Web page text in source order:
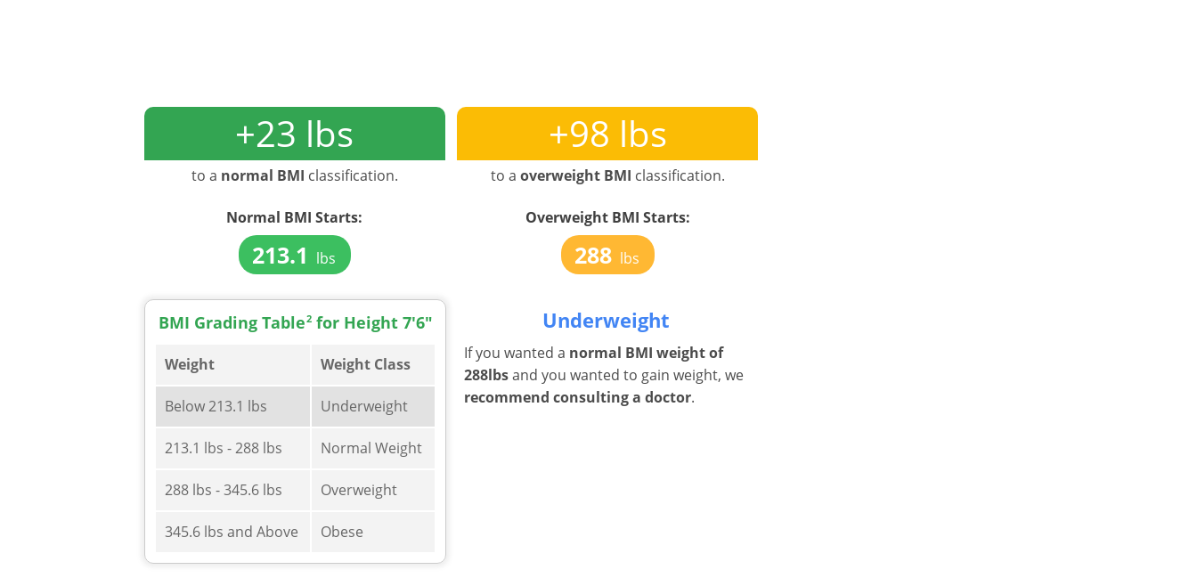
+23 lbs
to a normal BMI classification.
Normal BMI Starts:
213.1 lbs
+98 lbs
to a overweight BMI classification.
Overweight BMI Starts:
288 lbs
BMI Grading Table2for Height 7'6"
Weight Weight Class
Below 213.1 lbs Underweight
213.1 lbs - 288 lbs Normal Weight
288 lbs - 345.6 lbs Overweight
345.6 lbs and Above Obese
Underweight
If you wanted a normal BMI weight of
288lbsand you wanted to gain weight, we
recommend consulting a doctor.